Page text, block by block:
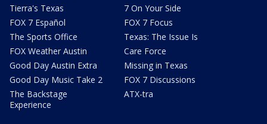
Tierra's Texas
FOX 7 Español
The Sports Office
FOX Weather Austin
Good Day Austin Extra
Good Day Music Take 2
The Backstage
Experience
7 On Your Side
FOX 7 Focus
Texas: The Issue Is
Care Force
Missing in Texas
FOX 7 Discussions
ATX-tra